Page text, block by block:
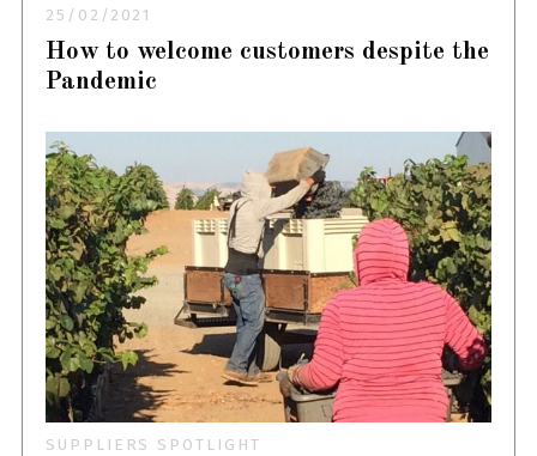
25/02/2021
How to welcome customers despite the
Pandemic
SUPPLIERS SPOTLIGHT